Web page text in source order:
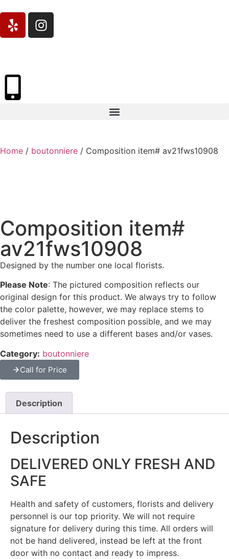
Home / boutonniere / Composition item# av21fws10908
Composition item#
av21fws10908
Designed by the number one local florists.
Please Note: The pictured composition reflects our
original design for this product. We always try to follow
the color palette, however, we may replace stems to
deliver the freshest composition possible, and we may
sometimes need to use a different bases and/or vases.
Category: boutonniere
Call for Price
Description
Description
DELIVERED ONLY FRESH AND
SAFE
Health and safety of customers, florists and delivery
personnel is our top priority. We will not require
signature for delivery during this time. All orders will
not be hand delivered, instead be left at the front
door with no contact and ready to impress.